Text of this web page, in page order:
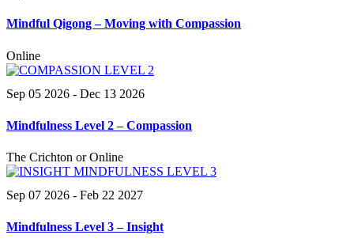
Mindful Qigong – Moving with Compassion
Online
Sep 05 2026 - Dec 13 2026
Mindfulness Level 2 – Compassion
The Crichton or Online
Sep 07 2026 - Feb 22 2027
Mindfulness Level 3 – Insight